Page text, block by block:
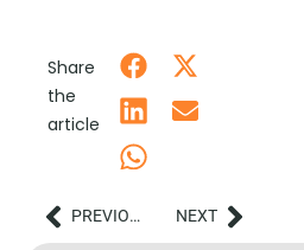
Share
the
article
PREVIOUS NEXT